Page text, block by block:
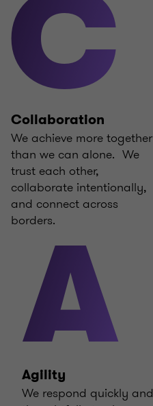
C
Collaboration
We achieve more together
than we can alone. We
trust each other,
collaborate intentionally,
and connect across
borders.
A
Agility
We respond quickly and